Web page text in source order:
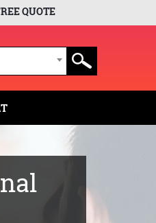
QUOTE